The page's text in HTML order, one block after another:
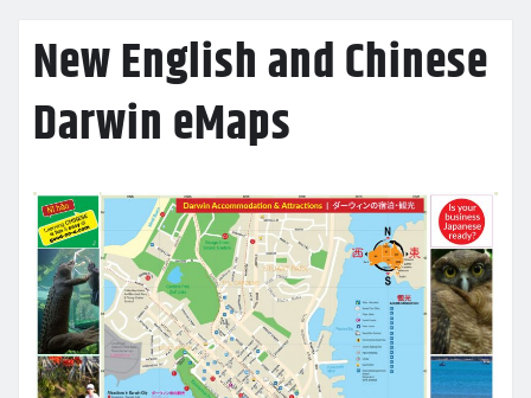
New English and Chinese
Darwin eMaps